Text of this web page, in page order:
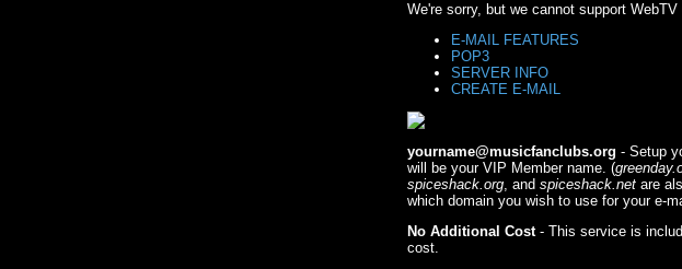
We're sorry, but we cannot support
E-MAIL FEATURES
POP3
SERVER INFO
CREATE E-MAIL
yourname@musicfanclubs.org - Setup
will be your VIP Member name. (
spiceshack.org, and spiceshack.net are
which domain you wish to use for your e-
No Additional Cost- This service is
cost.